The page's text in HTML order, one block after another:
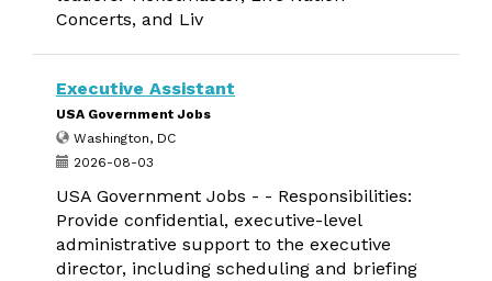
Concerts, and Liv
Executive Assistant
USA Government Jobs
Washington, DC
2026-08-03
USA Government Jobs - - Responsibilities:
Provide confidential, executive-level
administrative support to the executive
director, including scheduling and briefing